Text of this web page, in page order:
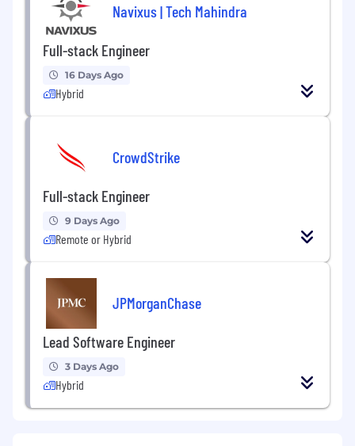
Navixus | Tech Mahindra
Full-stack Engineer
16 Days Ago
Hybrid
CrowdStrike
Full-stack Engineer
9 Days Ago
Remote or Hybrid
JPMorganChase
Lead Software Engineer
3 Days Ago
Hybrid